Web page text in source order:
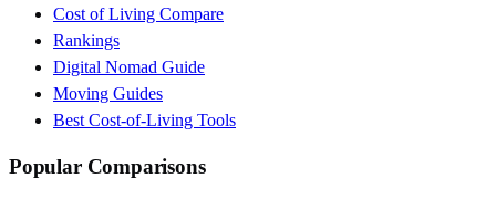
Cost of Living Compare
Rankings
Digital Nomad Guide
Moving Guides
Best Cost-of-Living Tools
Popular Comparisons